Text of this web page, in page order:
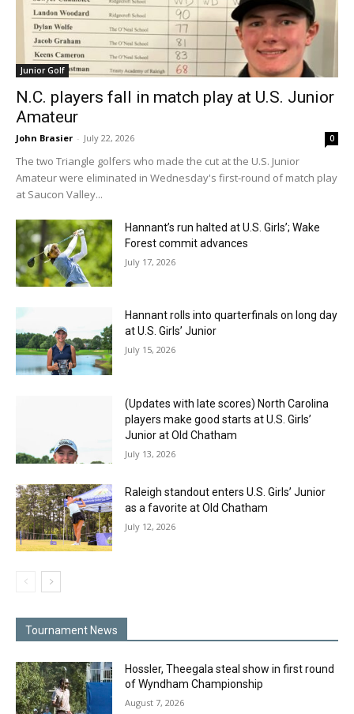
Junior Golf
N.C. players fall in match play at U.S. Junior
Amateur
John Brasier - July 22, 2026 0
The two Triangle golfers who made the cut at the U.S. Junior
Amateur were eliminated in Wednesday's first-round of match play
at Saucon Valley...
Hannant’s run halted at U.S. Girls’; Wake
Forest commit advances
July 17, 2026
Hannant rolls into quarterfinals on long day
at U.S. Girls’ Junior
July 15, 2026
(Updates with late scores) North Carolina
players make good starts at U.S. Girls’
Junior at Old Chatham
July 13, 2026
Raleigh standout enters U.S. Girls’ Junior
as a favorite at Old Chatham
July 12, 2026
Tournament News
Hossler, Theegala steal show in first round
of Wyndham Championship
August 7, 2026